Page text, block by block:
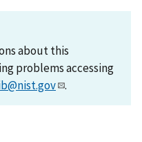
about this
problems accessing
.